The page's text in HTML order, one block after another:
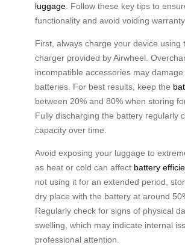
luggage . Follow these key tips to
functionality and avoid voiding
First, always charge your device using
charger provided by Airwheel.
incompatible accessories may
batteries. For best results, keep the
between 20% and 80% when storing
Fully discharging the battery regularly
capacity over time.
Avoid exposing your luggage to
as heat or cold can affect battery
not using it for an extended period,
dry place with the battery at around
Regularly check for signs of physical
swelling, which may indicate internal
professional attention.